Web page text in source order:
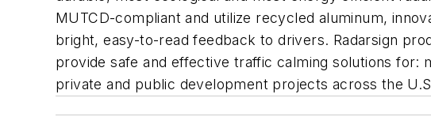
MUTCD-compliant and utilize recycled aluminum,
bright, easy-to-read feedback to drivers. Radarsign
provide safe and effective traffic calming solutions for:
private and public development projects across the